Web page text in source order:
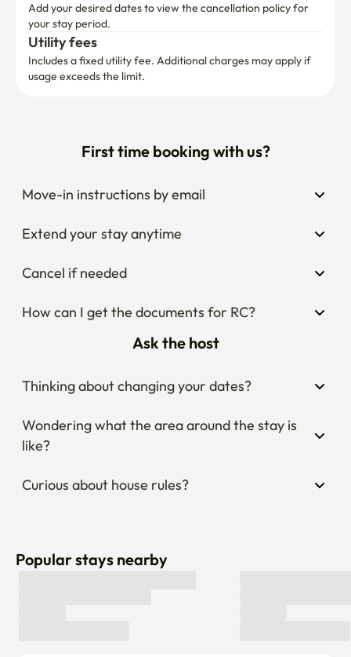
Add your desired dates to view the cancellation policy for
your stay period.
Utility fees
Includes a fixed utility fee. Additional charges may apply if
usage exceeds the limit.
First time booking with us?
Move-in instructions by email
Extend your stay anytime
Cancel if needed
How can I get the documents for RC?
Ask the host
Thinking about changing your dates?
Wondering what the area around the stay is
like?
Curious about house rules?
Popular stays nearby